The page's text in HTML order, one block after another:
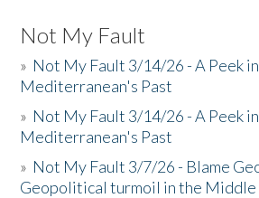
Not My Fault
» Not My Fault 3/14/26 - A Peek
Mediterranean's Past
» Not My Fault 3/14/26 - A Peek
Mediterranean's Past
» Not My Fault 3/7/26 - Blame
Geopolitical turmoil in the Middle